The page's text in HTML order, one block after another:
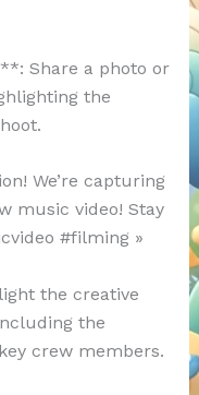
Share a photo or
the
We’re capturing
music video! Stay
#filming »
the creative
the
crew members.